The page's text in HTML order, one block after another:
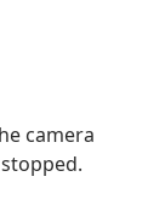
camera